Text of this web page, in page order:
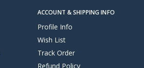
ACCOUNT & SHIPPING INFO
Profile Info
Wish List
Track Order
Refund Policy